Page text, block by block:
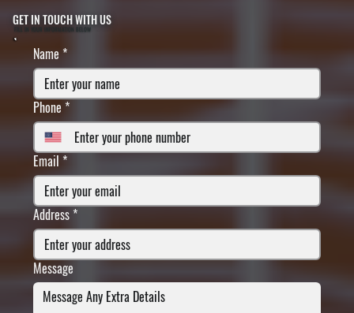
GET IN TOUCH WITH US
FILL IN YOUR INFORMATION BELOW
Name*
Phone *
Email *
Address *
Message